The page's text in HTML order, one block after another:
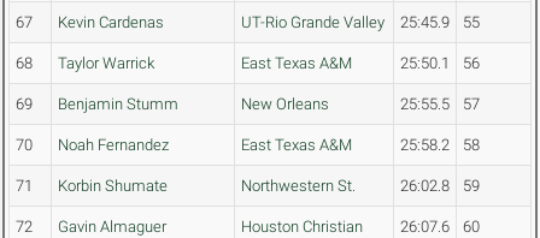
67 Kevin Cardenas UT-Rio Grande Valley 25:45.9 55
68 Taylor Warrick East Texas A&M 25:50.1 56
69 Benjamin Stumm New Orleans 25:55.5 57
70 Noah Fernandez East Texas A&M 25:58.2 58
71 Korbin Shumate Northwestern St. 26:02.8 59
72 Gavin Almaguer Houston Christian 26:07.6 60